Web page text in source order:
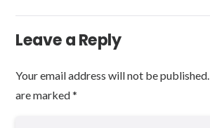
Leave a Reply
Your email address will not be published.
are marked*